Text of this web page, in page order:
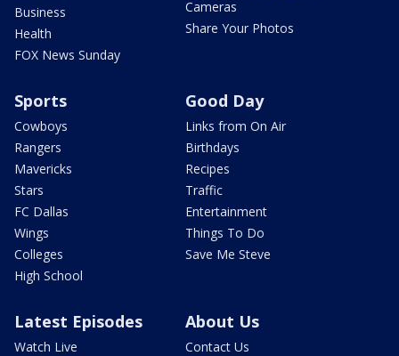
Business
Health
FOX News Sunday
Cameras
Share Your Photos
Sports
Cowboys
Rangers
Mavericks
Stars
FC Dallas
Wings
Colleges
High School
Good Day
Links from On Air
Birthdays
Recipes
Traffic
Entertainment
Things To Do
Save Me Steve
Latest Episodes
Watch Live
About Us
Contact Us